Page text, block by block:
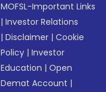
MOFSL-Important Links
|Investor Relations
|Disclaimer |Cookie
Policy |Investor
Education |Open
Demat Account |